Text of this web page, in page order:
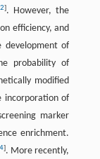
2]. However, the
efficiency, and
development of
probability of
modified
incorporation of
marker
enrichment.
]. More recently,